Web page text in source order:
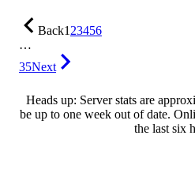
Back123456
…
35Next
Heads up: Server stats are
be up to one week out of date.
the last six